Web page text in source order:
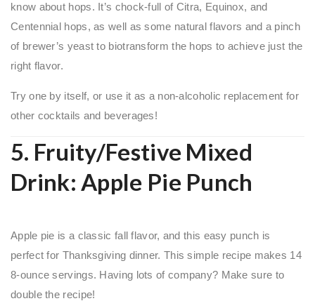
know about hops. It’s chock-full of Citra, Equinox, and
Centennial hops, as well as some natural flavors and a pinch
of brewer’s yeast to biotransform the hops to achieve just the
right flavor.
Try one by itself, or use it as a non-alcoholic replacement for
other cocktails and beverages!
5. Fruity/Festive Mixed
Drink: Apple Pie Punch
Apple pie is a classic fall flavor, and this easy punch is
perfect for Thanksgiving dinner. This simple recipe makes 14
8-ounce servings. Having lots of company? Make sure to
double the recipe!